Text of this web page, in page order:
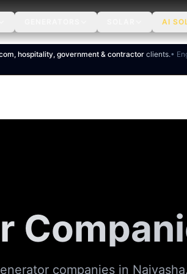
AI
hospitality, government & contractorclients.•
companies in